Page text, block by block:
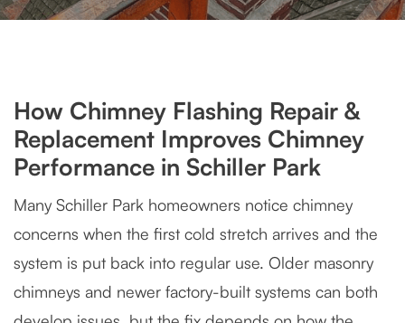
How Chimney Flashing Repair &
Replacement Improves Chimney
Performance in Schiller Park
Many Schiller Park homeowners notice chimney
concerns when the first cold stretch arrives and the
system is put back into regular use. Older masonry
chimneys and newer factory-built systems can both